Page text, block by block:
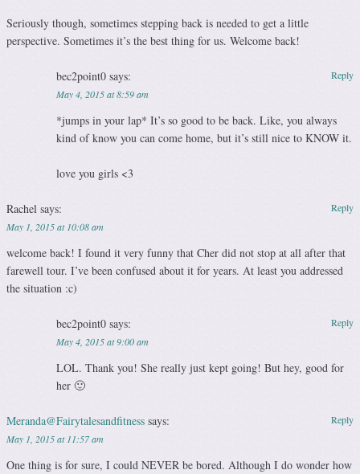
Seriously though, sometimes stepping back is needed to get a little
perspective. Sometimes it’s the best thing for us. Welcome back!
bec2point0 says:
May 4, 2015 at 8:59 am
*jumps in your lap* It’s so good to be back. Like, you always
kind of know you can come home, but it’s still nice to KNOW it.
love you girls <3
Reply
Rachel says:
May 1, 2015 at 10:08 am
welcome back! I found it very funny that Cher did not stop at all after that
farewell tour. I’ve been confused about it for years. At least you addressed
the situation :c)
Reply
bec2point0 says:
May 4, 2015 at 9:00 am
LOL. Thank you! She really just kept going! But hey, good for
her 🙂
Reply
Meranda@Fairytalesandfitness says:
May 1, 2015 at 11:57 am
One thing is for sure, I could NEVER be bored. Although I do wonder how
Reply